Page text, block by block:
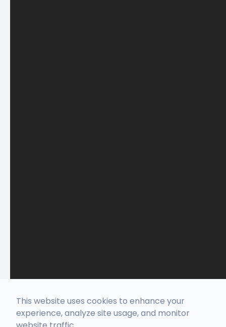
This website uses cookies to enhance your
experience, analyze site usage, and monitor